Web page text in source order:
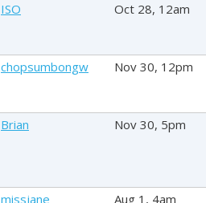
ISO Oct 28, 12am
chopsumbongw Nov 30, 12pm
Brian Nov 30, 5pm
missjane Aug 1, 4am